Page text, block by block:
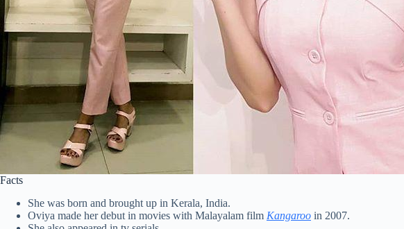
Facts
She was born and brought up in Kerala, India.
Oviya made her debut in movies with Malayalam film Kangaroo in 2007.